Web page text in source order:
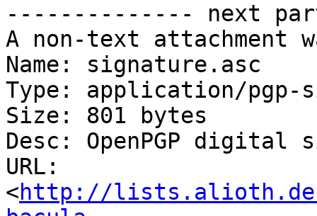
-------------- next
A non-text attachment
Name: signature.asc
Type: application/pgp-
Size: 801 bytes
Desc: OpenPGP digital
URL:
<http://